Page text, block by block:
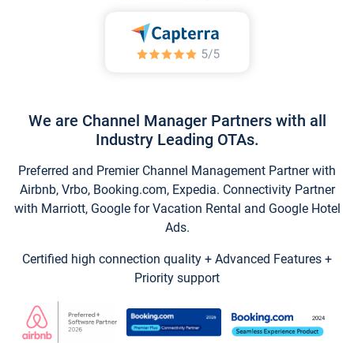
We are Channel Manager Partners with all
Industry Leading OTAs.
Preferred and Premier Channel Management Partner with
Airbnb, Vrbo, Booking.com, Expedia. Connectivity Partner
with Marriott, Google for Vacation Rental and Google Hotel
Ads.
Certified high connection quality + Advanced Features +
Priority support